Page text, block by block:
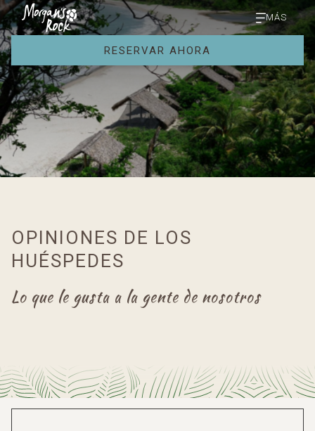
MÁS
RESERVAR AHORA
OPINIONES DE LOS
HUÉSPEDES
Lo que le gusta a la gente de nosotros